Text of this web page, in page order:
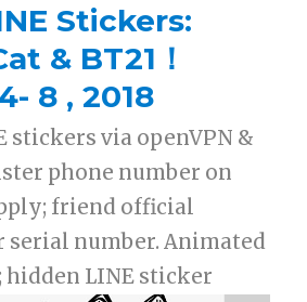
Stickers:
& BT21！
8 , 2018
stickers via openVPN &
phone number on
friend official
serial number. Animated
hidden LINE sticker